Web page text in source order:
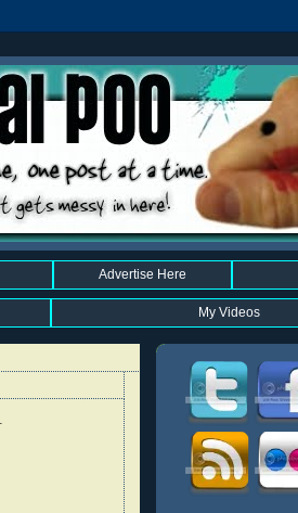
Advertise Here
My Videos